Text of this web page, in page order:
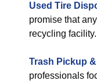
Used Tire
promise that
recycling facility.
Trash Pickup
professionals